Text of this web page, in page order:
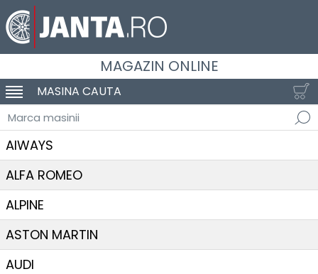
MAGAZIN ONLINE
SCHIMBA NAVIGAREA
MASINA CAUTA
Marca masinii
AIWAYS
ALFA ROMEO
ALPINE
ASTON MARTIN
AUDI